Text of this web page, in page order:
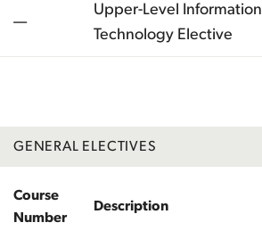
—
Upper-Level Information
Technology Elective
GENERAL ELECTIVES
Course
Number
Description